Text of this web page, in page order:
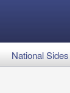
National Sides